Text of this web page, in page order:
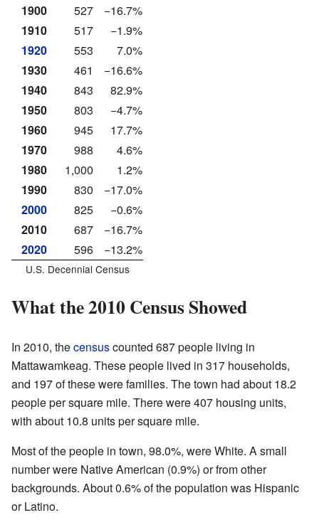
1900
527
−16.7%
1910
517
−1.9%
1920
553
7.0%
1930
461
−16.6%
1940
843
82.9%
1950
803
−4.7%
1960
945
17.7%
1970
988
4.6%
1980
1,000
1.2%
1990
830
−17.0%
2000
825
−0.6%
2010
687
−16.7%
2020
596 −13.2%
U.S. Decennial Census
What the 2010 Census Showed
In 2010, thecensuscounted 687 people living in
Mattawamkeag. These people lived in 317 households,
and 197 of these were families. The town had about 18.2
people per square mile. There were 407 housing units,
with about 10.8 units per square mile.
Most of the people in town, 98.0%, were White. A small
number were Native American (0.9%) or from other
backgrounds. About 0.6% of the population was Hispanic
or Latino.